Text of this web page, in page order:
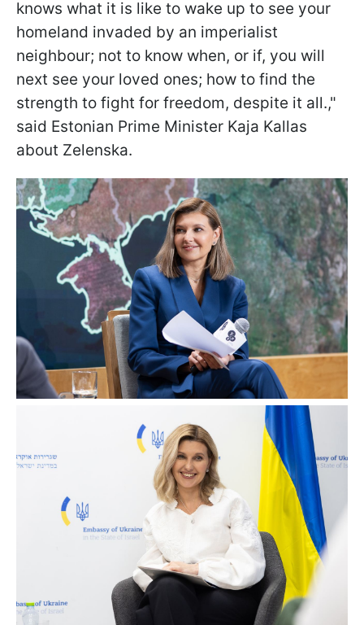
knows what it is like to wake up to see your
homeland invaded by an imperialist
neighbour; not to know when, or if, you will
next see your loved ones; how to find the
strength to fight for freedom, despite it all.,"
said Estonian Prime Minister Kaja Kallas
about Zelenska.